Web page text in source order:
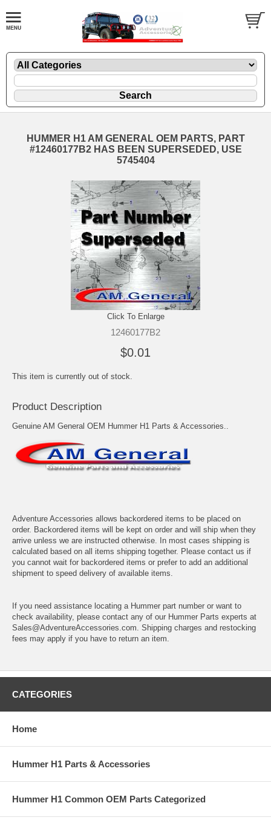
HUMMER H1 AM GENERAL OEM PARTS, PART
#12460177B2 HAS BEEN SUPERSEDED, USE
5745404
Click To Enlarge
12460177B2
$0.01
This item is currently out of stock.
Product Description
Genuine AM General OEM Hummer H1 Parts & Accessories..
Adventure Accessories allows backordered items to be placed on
order. Backordered items will be kept on order and will ship when they
arrive unless we are instructed otherwise. In most cases shipping is
calculated based on all items shipping together. Please contact us if
you cannot wait for backordered items or prefer to add an additional
shipment to speed delivery of available items.
If you need assistance locating a Hummer part number or want to
check availability, please contact any of our Hummer Parts experts at
Sales@AdventureAccessories.com. Shipping charges and restocking
fees may apply if you have to return an item.
CATEGORIES
Home
Hummer H1 Parts & Accessories
Hummer H1 Common OEM Parts Categorized